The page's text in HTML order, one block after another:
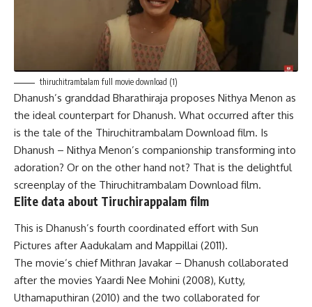
thiruchitrambalam full movie download (1)
Dhanush’s granddad Bharathiraja proposes Nithya Menon as
the ideal counterpart for Dhanush. What occurred after this
is the tale of the Thiruchitrambalam Download film. Is
Dhanush – Nithya Menon’s companionship transforming into
adoration? Or on the other hand not? That is the delightful
screenplay of the Thiruchitrambalam Download film.
Elite data about Tiruchirappalam film
This is Dhanush’s fourth coordinated effort with Sun
Pictures after Aadukalam and Mappillai (2011).
The movie’s chief Mithran Javakar – Dhanush collaborated
after the movies Yaardi Nee Mohini (2008), Kutty,
Uthamaputhiran (2010) and the two collaborated for